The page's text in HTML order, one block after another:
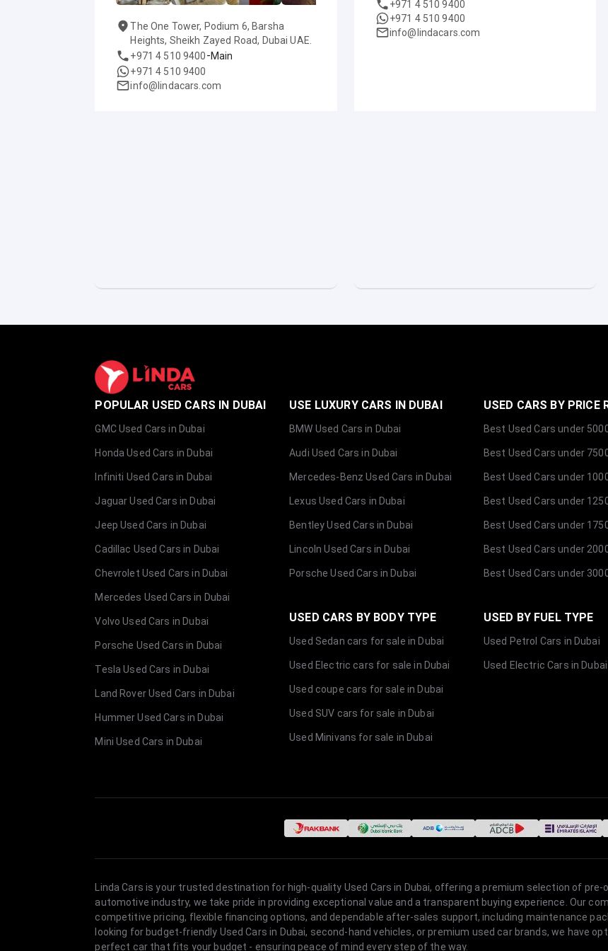
The One Tower, Podium 6, Barsha
Heights, Sheikh Zayed Road, Dubai UAE.
+971 4 510 9400-Main
+971 4 510 9400
info@lindacars.com
+971 4 510 9400
+971 4 510 9400
info@lindacars.com
POPULAR USED CARS IN DUBAI
GMC Used Cars in Dubai
Honda Used Cars in Dubai
Infiniti Used Cars in Dubai
Jaguar Used Cars in Dubai
Jeep Used Cars in Dubai
Cadillac Used Cars in Dubai
Chevrolet Used Cars in Dubai
Mercedes Used Cars in Dubai
Volvo Used Cars in Dubai
Porsche Used Cars in Dubai
Tesla Used Cars in Dubai
Land Rover Used Cars in Dubai
Hummer Used Cars in Dubai
Mini Used Cars in Dubai
USE LUXURY CARS IN DUBAI
BMW Used Cars in Dubai
Audi Used Cars in Dubai
Mercedes-Benz Used Cars in Dubai
Lexus Used Cars in Dubai
Bentley Used Cars in Dubai
Lincoln Used Cars in Dubai
Porsche Used Cars in Dubai
USED CARS BY BODY TYPE
Used Sedan cars for sale in Dubai
Used Electric cars for sale in Dubai
Used coupe cars for sale in Dubai
Used SUV cars for sale in Dubai
Used Minivans for sale in Dubai
USED CARS BY PRICE
Best Used Cars under
Best Used Cars under
Best Used Cars under
Best Used Cars under
Best Used Cars under
Best Used Cars under
Best Used Cars under
USED BY FUEL TYPE
Used Petrol Cars in Dubai
Used Electric Cars in Dubai
Linda Cars is your trusted destination for high-quality Used Cars in Dubai, offering a premium selection of
automotive industry, we take pride in providing exceptional value and a transparent buying experience. Our
competitive pricing, flexible financing options, and dependable after-sales support, including maintenance
looking for budget-friendly Used Cars in Dubai, second-hand vehicles, or premium used car brands, we have
perfect car that fits your budget - ensuring peace of mind every step of the way.